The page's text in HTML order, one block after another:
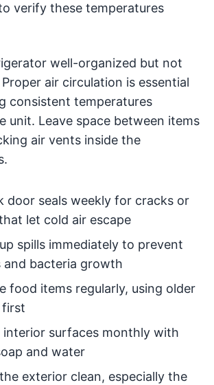
verify these temperatures
well-organized but not
air circulation is essential
consistent temperatures
unit. Leave space between items
air vents inside the
door seals weekly for cracks or
let cold air escape
spills immediately to prevent
and bacteria growth
food items regularly, using older
first
interior surfaces monthly with
and water
exterior clean, especially the